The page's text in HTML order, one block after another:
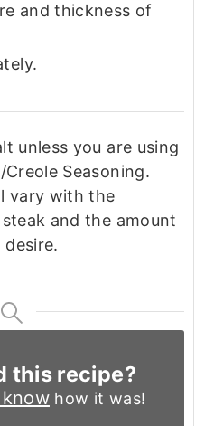
and thickness of
unless you are using
Seasoning.
vary with the
and the amount
this recipe?
how it was!